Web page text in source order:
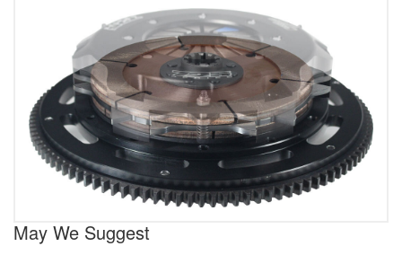
May We Suggest